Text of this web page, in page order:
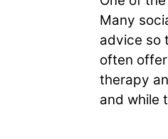
Many
advice so
often
therapy
and while